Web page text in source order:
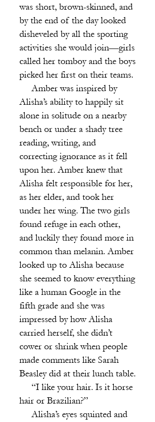
was short, brown-skinned, and
by the end of the day looked
disheveled by all the sporting
activities she would join—girls
called her tomboy and the boys
picked her first on their teams.
Amber was inspired by
Alisha’s ability to happily sit
alone in solitude on a nearby
bench or under a shady tree
reading, writing, and
correcting ignorance as it fell
upon her. Amber knew that
Alisha felt responsible for her,
as her elder, and took her
under her wing. The two girls
found refuge in each other,
and luckily they found more in
common than melanin. Amber
looked up to Alisha because
she seemed to know everything
like a human Google in the
fifth grade and she was
impressed by how Alisha
carried herself, she didn’t
cower or shrink when people
made comments like Sarah
Beasley did at their lunch table.
“I like your hair. Is it horse
hair or Brazilian?”
Alisha’s eyes squinted and